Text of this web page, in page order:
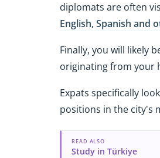
diplomats are often
English, Spanish and
Finally, you will likely
originating from your
Expats specifically
positions in the city's
READ ALSO
Study in Türkiye